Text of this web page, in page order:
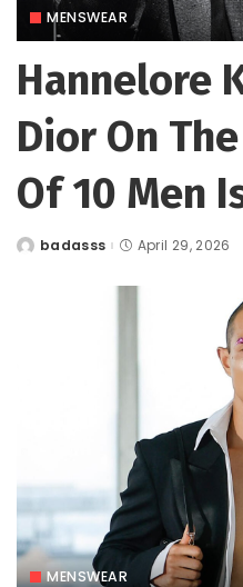
MENSWEAR
Hannelore
Dior On
Of 10 Men
Postedbadasss April 29, 2026
MENSWEAR